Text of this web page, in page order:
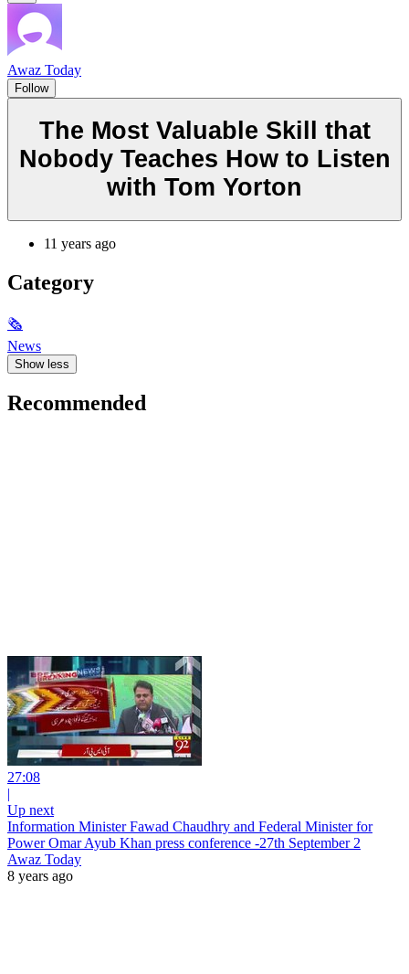
Awaz Today
Follow
The Most Valuable Skill that
Nobody Teaches How to Listen
with Tom Yorton
11 years ago
Category
🗞
News
Show less
Recommended
27:08
|
Up next
Information Minister Fawad Chaudhry and Federal Minister for
Power Omar Ayub Khan press conference -27th September 2
Awaz Today
8 years ago